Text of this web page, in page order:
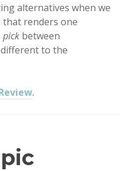
alternatives when we
that renders one
pick between
to the
.